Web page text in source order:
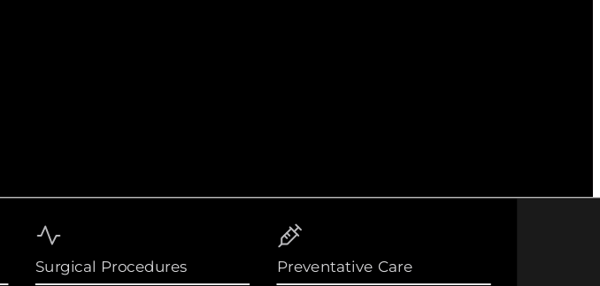
Surgical Procedures Preventative Care